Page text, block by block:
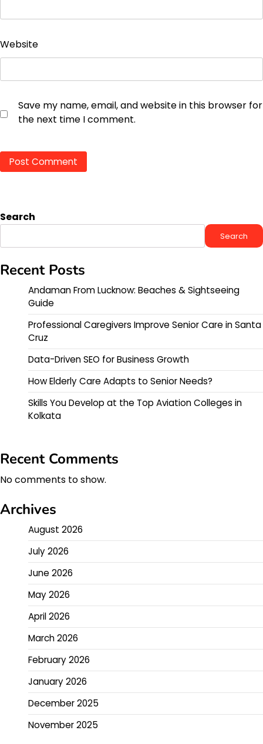
Website
Save my name, email, and website in this browser for
the next time I comment.
Search
Search
Recent Posts
Andaman From Lucknow: Beaches & Sightseeing
Guide
Professional Caregivers Improve Senior Care in Santa
Cruz
Data-Driven SEO for Business Growth
How Elderly Care Adapts to Senior Needs?
Skills You Develop at the Top Aviation Colleges in
Kolkata
Recent Comments
No comments to show.
Archives
August 2026
July 2026
June 2026
May 2026
April 2026
March 2026
February 2026
January 2026
December 2025
November 2025